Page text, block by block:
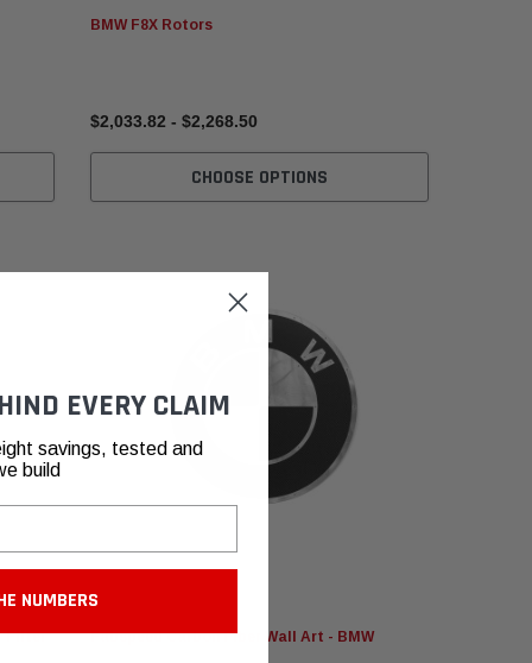
BMW F8X Rotors
$2,033.82 - $2,268.50
CHOOSE OPTIONS
Filter
Fabspeed Motorsport
Fabspeed Carbon Fiber Wall Art - BMW
EVERY CLAIM
savings, tested and
build
NUMBERS